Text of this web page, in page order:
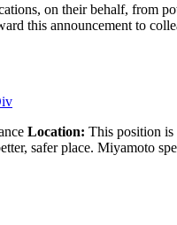
on their behalf, from
this announcement to
Location: This position is
safer place. Miyamoto